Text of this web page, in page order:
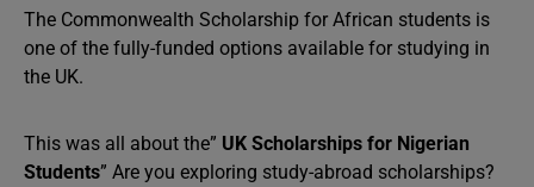
The Commonwealth Scholarship for African students is
one of the fully-funded options available for studying in
the UK.
This was all about the” UK Scholarships for Nigerian
Students” Are you exploring study-abroad scholarships?